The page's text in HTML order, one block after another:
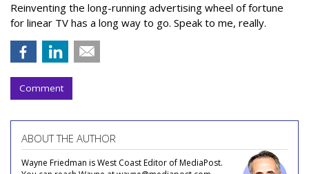
Reinventing the long-running advertising wheel of fortune
for linear TV has a long way to go. Speak to me, really.
Comment
ABOUT THE AUTHOR
Wayne Friedman is West Coast Editor of MediaPost.